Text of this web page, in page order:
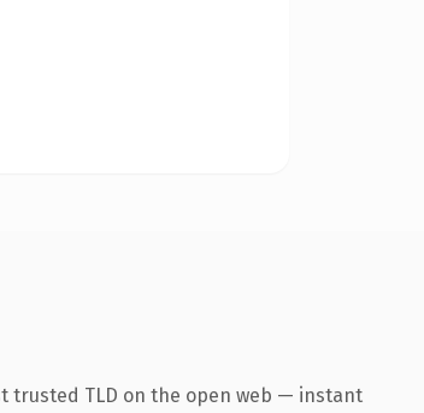
trusted TLD on the open web — instant